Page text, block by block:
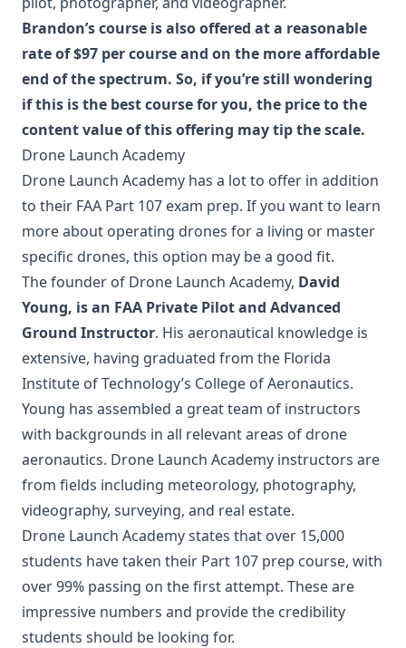
Brandon’s course is also offered at a reasonable
rate of $97 per course and on the more affordable
end of the spectrum. So, if you’re still wondering
if this is the best course for you, the price to the
content value of this offering may tip the scale.
Drone Launch Academy
Drone Launch Academy has a lot to offer in addition
to their FAA Part 107 exam prep. If you want to learn
more about operating drones for a living or master
specific drones, this option may be a good fit.
The founder of Drone Launch Academy, David
Young, is an FAA Private Pilot and Advanced
Ground Instructor. His aeronautical knowledge is
extensive, having graduated from the Florida
Institute of Technology’s College of Aeronautics.
Young has assembled a great team of instructors
with backgrounds in all relevant areas of drone
aeronautics. Drone Launch Academy instructors are
from fields including meteorology, photography,
videography, surveying, and real estate.
Drone Launch Academy states that over 15,000
students have taken their Part 107 prep course, with
over 99% passing on the first attempt. These are
impressive numbers and provide the credibility
students should be looking for.